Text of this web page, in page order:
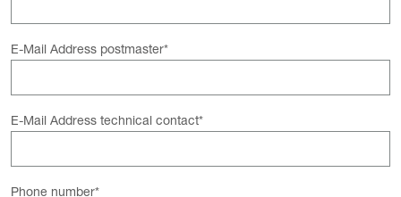
E-Mail Address postmaster*
E-Mail Address technical contact*
Phone number*